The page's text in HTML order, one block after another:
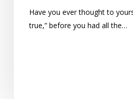
Have you ever thought to
true,” before you had all the…